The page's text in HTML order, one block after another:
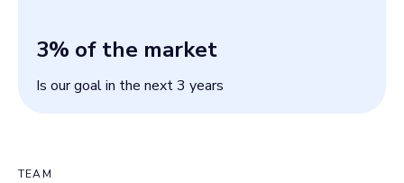
3% of the market
Is our goal in the next 3 years
TEAM